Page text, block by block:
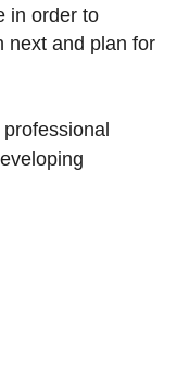
in order to
next and plan for